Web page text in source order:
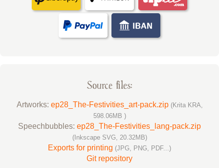
Source files:
Artworks: ep28_The-Festivities_art-pack.zip (Krita KRA,
598.06MB )
Speechbubbles: ep28_The-Festivities_lang-pack.zip
(Inkscape SVG, 20.32MB)
Exports for printing (JPG, PNG, PDF...)
Git repository